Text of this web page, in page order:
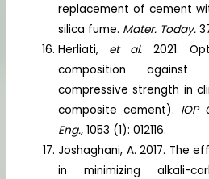
replacement of cement
silica fume. Mater. Today.
Herliati, et al. 2021.
composition
compressive strength in
composite cement). IOP
Eng.,1053 (1): 012116.
Joshaghani, A. 2017. The
in minimizing alkali-